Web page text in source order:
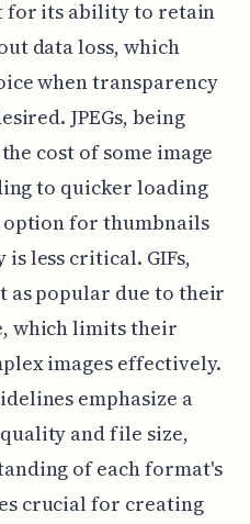
for its ability to retain
data loss, which
when transparency
JPEGs, being
cost of some image
to quicker loading
option for thumbnails
less critical. GIFs,
popular due to their
which limits their
images effectively.
emphasize a
and file size,
of each format's
crucial for creating